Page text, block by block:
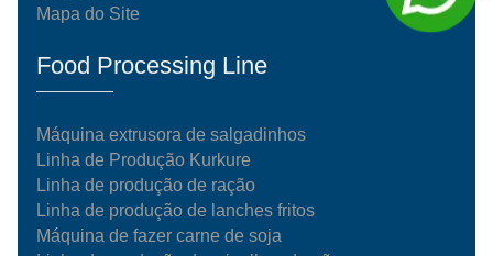
Mapa do Site
Food Processing Line
Máquina extrusora de salgadinhos
Linha de Produção Kurkure
Linha de produção de ração
Linha de produção de lanches fritos
Máquina de fazer carne de soja